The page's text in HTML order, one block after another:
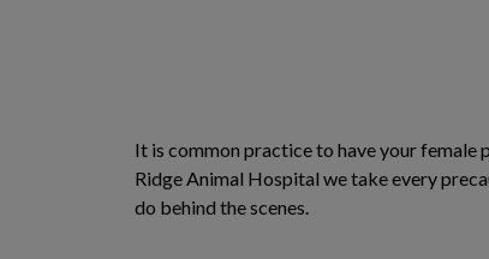
It is common practice to have your female
Ridge Animal Hospital we take every
do behind the scenes.